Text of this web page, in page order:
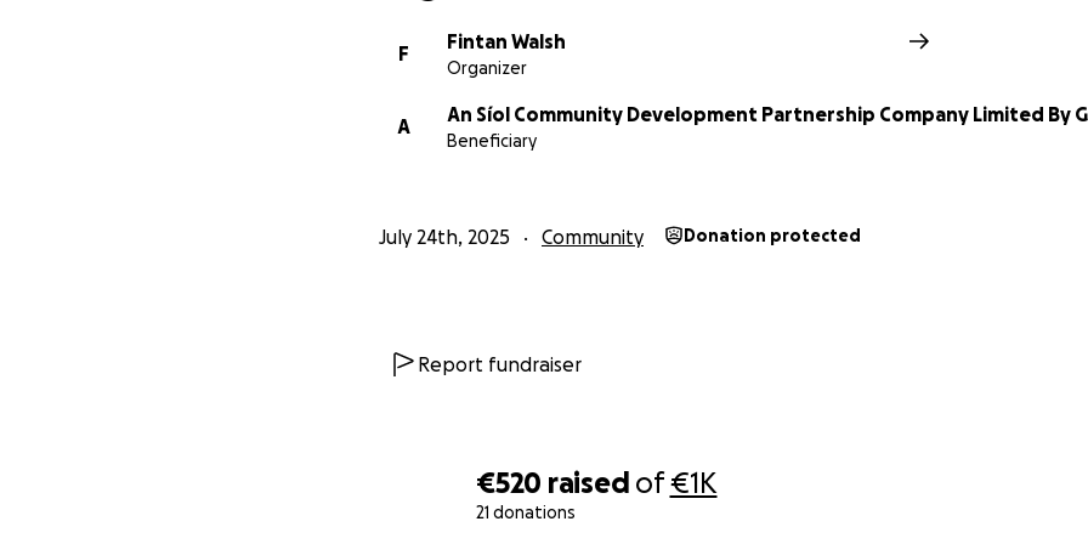
€520 raised of€1K
21 donations
F
Fintan Walsh
Organizer
A
An Síol Community Development Partnership Company Limited By
Beneficiary
July 24th, 2025 Community Donation protected
Report fundraiser